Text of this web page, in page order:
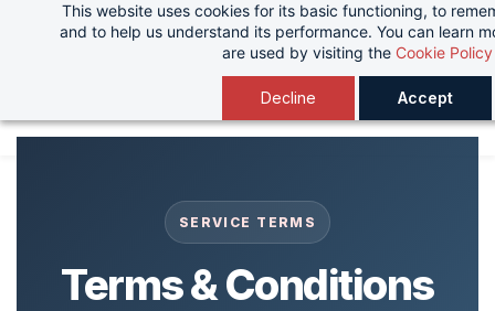
This website uses cookies for its basic functioning, to
and to help us understand its performance. You can learn
are used by visiting the Cookie Policy
Decline Accept
SERVICE TERMS
Terms & Conditions